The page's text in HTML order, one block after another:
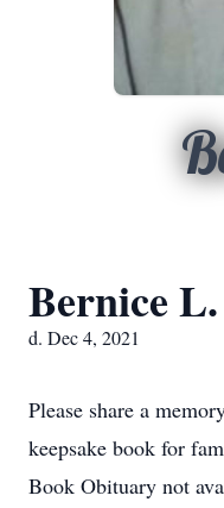
Bernice
d. Dec 4, 2021
Please share a
keepsake book for
Book Obituary not